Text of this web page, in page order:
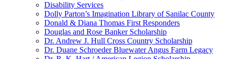
Disability Services
Dolly Parton’s Imagination Library of Sanilac County
Donald & Diana Thomas First Responders
Douglas and Rose Banker Scholarship
Dr. Andrew J. Hull Cross Country Scholarship
Dr. Duane Schroeder Bluewater Angus Farm Legacy